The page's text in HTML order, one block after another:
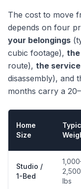
The cost to move
depends on four
your belongings
cubic footage),
route), the
disassembly), and
months carry a
Home
Size
Studio /
1-Bed
2,500
lbs